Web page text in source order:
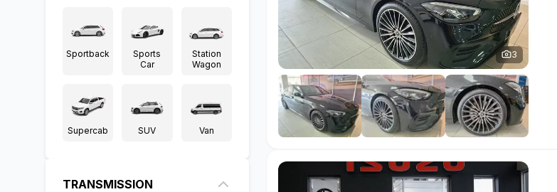
Sportback
Sports
Car
Station
Wagon
Supercab SUV Van
TRANSMISSION
3